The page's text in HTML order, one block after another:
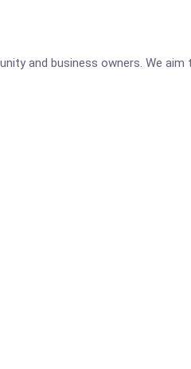
and business owners. We